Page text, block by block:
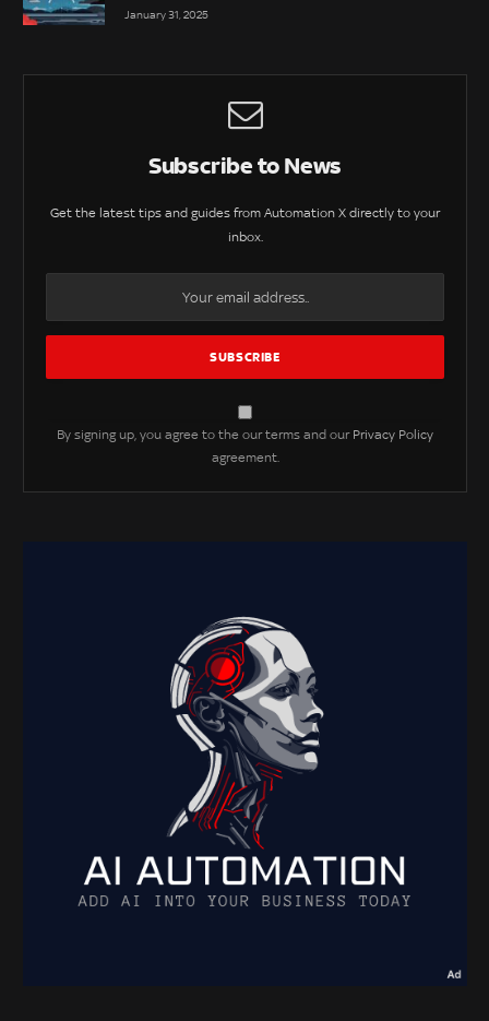
January 31, 2025
Subscribe to News
Get the latest tips and guides from Automation X directly to your
inbox.
By signing up, you agree to the our terms and our Privacy Policy
agreement.